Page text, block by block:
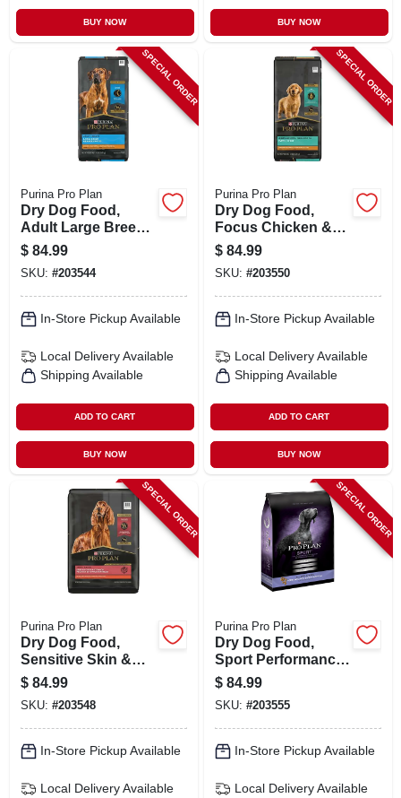
BUY NOW BUY NOW
SPECIAL ORDER
Purina Pro Plan
Dry Dog Food,
Adult Large Breed,
34 Lbs.
$ 84.99
SKU: #203544
In-Store Pickup Available
Local Delivery Available
Shipping Available
ADD TO CART
BUY NOW
SPECIAL ORDER
Purina Pro Plan
Dry Dog Food,
Focus Chicken &
Rice Puppy, 34 Lbs.
$ 84.99
SKU: #203550
In-Store Pickup Available
Local Delivery Available
Shipping Available
ADD TO CART
BUY NOW
SPECIAL ORDER
Purina Pro Plan
Dry Dog Food,
Sensitive Skin &
Stomach, 30 Lbs.
$ 84.99
SKU: #203548
In-Store Pickup Available
Local Delivery Available
SPECIAL ORDER
Purina Pro Plan
Dry Dog Food,
Sport Performance,
37.5 Lbs.
$ 84.99
SKU: #203555
In-Store Pickup Available
Local Delivery Available